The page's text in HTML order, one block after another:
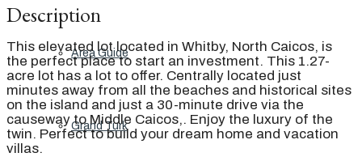
Area Guide
Grand Turk
Description
This elevated lot located in Whitby, North Caicos, is
the perfect place to start an investment. This 1.27-
acre lot has a lot to offer. Centrally located just
minutes away from all the beaches and historical sites
on the island and just a 30-minute drive via the
causeway to Middle Caicos,. Enjoy the luxury of the
twin. Perfect to build your dream home and vacation
villas.